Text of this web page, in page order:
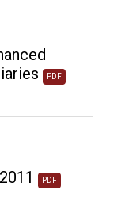
PDF
PDF